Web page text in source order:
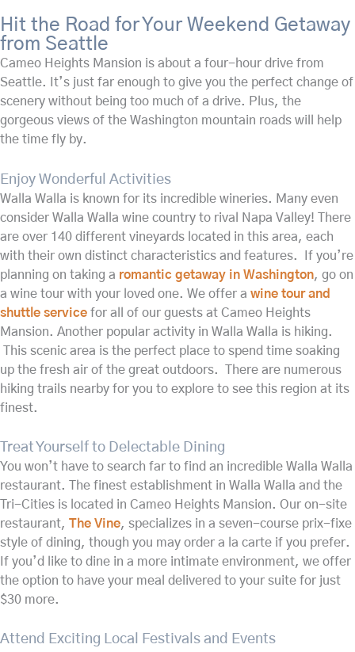
Hit the Road for Your Weekend Getaway
from Seattle
Cameo Heights Mansion is about a four-hour drive from
Seattle. It’s just far enough to give you the perfect change of
scenery without being too much of a drive. Plus, the
gorgeous views of the Washington mountain roads will help
the time fly by.
Enjoy Wonderful Activities
Walla Walla is known for its incredible wineries. Many even
consider Walla Walla wine country to rival Napa Valley! There
are over 140 different vineyards located in this area, each
with their own distinct characteristics and features. If you’re
planning on taking a romantic getaway in Washington, go on
a wine tour with your loved one. We offer a wine tour and
shuttle service for all of our guests at Cameo Heights
Mansion. Another popular activity in Walla Walla is hiking.
This scenic area is the perfect place to spend time soaking
up the fresh air of the great outdoors. There are numerous
hiking trails nearby for you to explore to see this region at its
finest.
Treat Yourself to Delectable Dining
You won’t have to search far to find an incredible Walla Walla
restaurant. The finest establishment in Walla Walla and the
Tri-Cities is located in Cameo Heights Mansion. Our on-site
restaurant, The Vine, specializes in a seven-course prix-fixe
style of dining, though you may order a la carte if you prefer.
If you’d like to dine in a more intimate environment, we offer
the option to have your meal delivered to your suite for just
$30 more.
Attend Exciting Local Festivals and Events